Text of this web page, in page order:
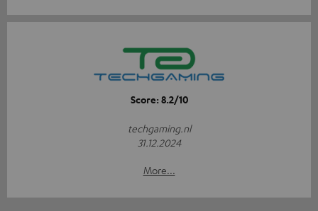
Score: 8.2/10
techgaming.nl
31.12.2024
More...